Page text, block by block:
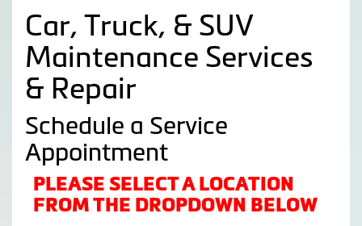
Car, Truck, & SUV
Maintenance Services
& Repair
Schedule a Service
Appointment
PLEASE SELECT A LOCATION
FROM THE DROPDOWN BELOW